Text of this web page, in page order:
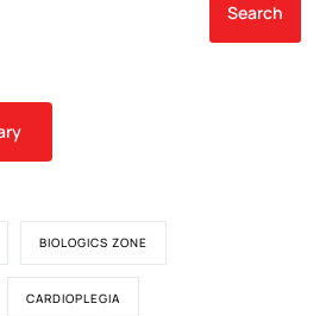
Search
BIOLOGICS ZONE
CARDIOPLEGIA